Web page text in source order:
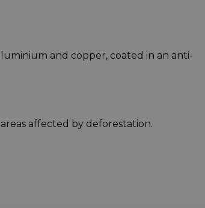
and copper, coated in an anti-
affected by deforestation.